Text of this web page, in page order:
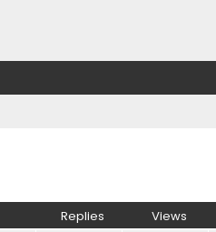
Replies Views